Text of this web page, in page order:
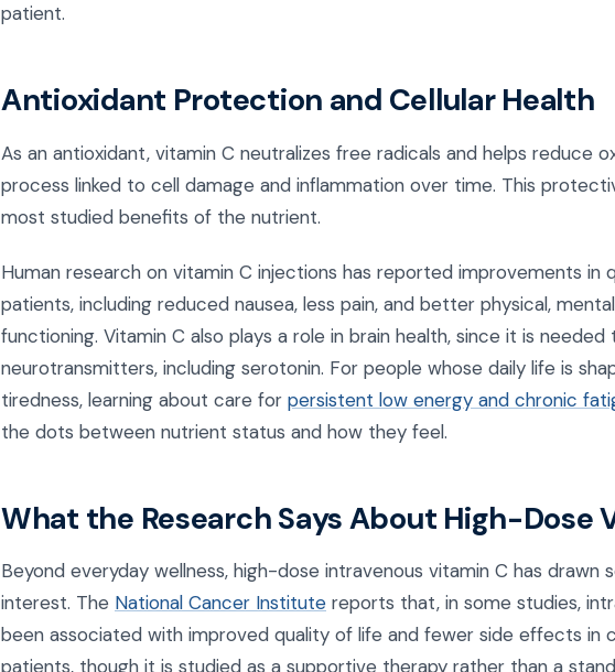
patient.
Antioxidant Protection and Cellular Health
As an antioxidant, vitamin C neutralizes free radicals and helps reduce
process linked to cell damage and inflammation over time. This
most studied benefits of the nutrient.
Human research on vitamin C injections has reported improvements in
patients, including reduced nausea, less pain, and better physical,
functioning. Vitamin C also plays a role in brain health, since it is
neurotransmitters, including serotonin. For people whose daily life is
tiredness, learning about care for persistent low energy and chronic
the dots between nutrient status and how they feel.
What the Research Says About High-Dose
Beyond everyday wellness, high-dose intravenous vitamin C has drawn
interest. The National Cancer Institute reports that, in some studies,
been associated with improved quality of life and fewer side effects in
patients, though it is studied as a supportive therapy rather than a